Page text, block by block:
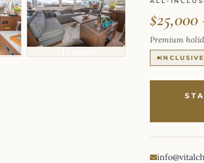
Premium
INCLUSIVE